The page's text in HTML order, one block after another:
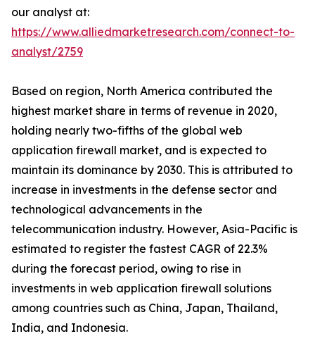
our analyst at:
https://www.alliedmarketresearch.com/connect-to-
analyst/2759
Based on region, North America contributed the
highest market share in terms of revenue in 2020,
holding nearly two-fifths of the global web
application firewall market, and is expected to
maintain its dominance by 2030. This is attributed to
increase in investments in the defense sector and
technological advancements in the
telecommunication industry. However, Asia-Pacific is
estimated to register the fastest CAGR of 22.3%
during the forecast period, owing to rise in
investments in web application firewall solutions
among countries such as China, Japan, Thailand,
India, and Indonesia.